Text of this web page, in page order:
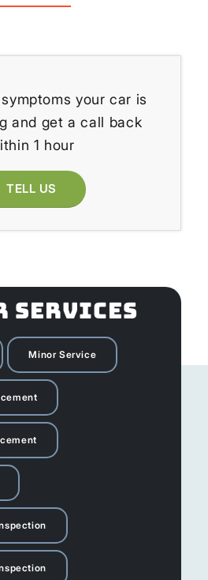
your car is
and get a call back
1 hour
TELL US
SERVICES
Minor Service